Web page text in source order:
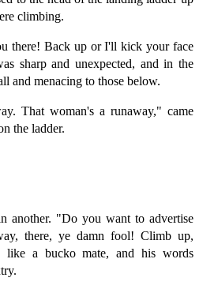
climbing.
there! Back up or I'll kick your face
sharp and unexpected, and in the
and menacing to those below.
That woman's a runaway," came
the ladder.
another. "Do you want to advertise
there, ye damn fool! Climb up,
like a bucko mate, and his words